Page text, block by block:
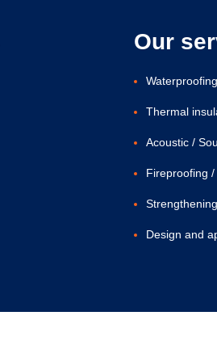
Our
Waterproofing
Thermal
Acoustic /
Fireproofing
Design and